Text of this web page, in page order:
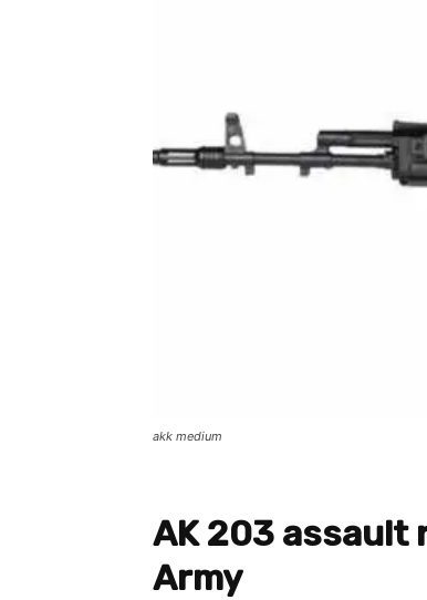
akk medium
AK 203 assault
Army